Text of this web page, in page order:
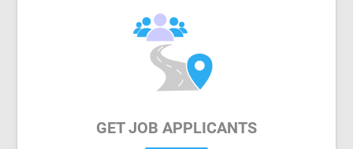
GET JOB APPLICANTS